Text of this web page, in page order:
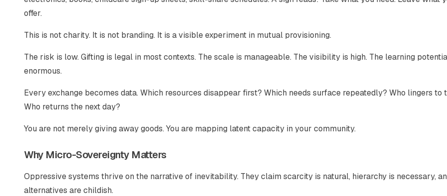
offer.
This is not charity. It is not branding. It is a visible experiment in mutual provisioning.
The risk is low. Gifting is legal in most contexts. The scale is manageable. The visibility is high. The learning
enormous.
Every exchange becomes data. Which resources disappear first? Which needs surface repeatedly? Who lingers to
Who returns the next day?
You are not merely giving away goods. You are mapping latent capacity in your community.
Why Micro-Sovereignty Matters
Oppressive systems thrive on the narrative of inevitability. They claim scarcity is natural, hierarchy is necessary,
alternatives are childish.